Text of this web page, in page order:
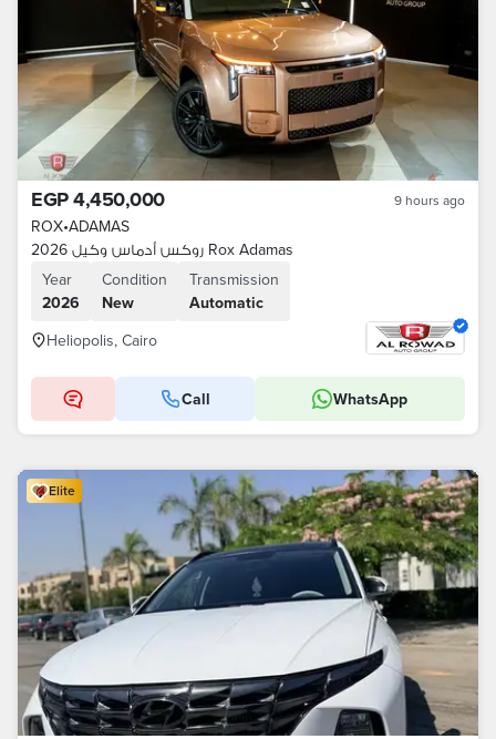
EGP 4,450,000 9 hours ago
ROX•ADAMAS
روكس أدماس وكيل 2026 Rox Adamas
Year
2026
Condition
New
Transmission
Automatic
Heliopolis, Cairo
Call WhatsApp
Elite